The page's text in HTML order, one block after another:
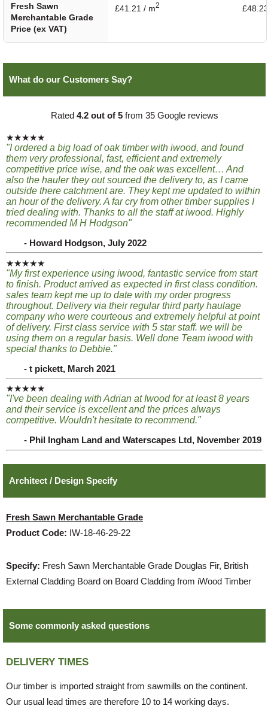
Fresh Sawn
Merchantable Grade
Price (ex VAT)
£41.21 / m2
What do our Customers Say?
Rated 4.2 out of 5from 35 Google reviews
★★★★★
"I ordered a big load of oak timber with iwood, and found
them very professional, fast, efficient and extremely
competitive price wise, and the oak was excellent… And
also the hauler they out sourced the delivery to, as I came
outside there catchment are. They kept me updated to within
an hour of the delivery. A far cry from other timber supplies I
tried dealing with. Thanks to all the staff at iwood. Highly
recommended M H Hodgson"
- Howard Hodgson, July 2022
★★★★★
"My first experience using iwood, fantastic service from start
to finish. Product arrived as expected in first class condition.
sales team kept me up to date with my order progress
throughout. Delivery via their regular third party haulage
company who were courteous and extremely helpful at point
of delivery. First class service with 5 star staff. we will be
using them on a regular basis. Well done Team iwood with
special thanks to Debbie."
- t pickett, March 2021
★★★★★
"I've been dealing with Adrian at Iwood for at least 8 years
and their service is excellent and the prices always
competitive. Wouldn't hesitate to recommend."
- Phil Ingham Land and Waterscapes Ltd, November 2019
Architect / Design Specify
Fresh Sawn Merchantable Grade
Product Code: IW-18-46-29-22
Specify: Fresh Sawn Merchantable Grade Douglas Fir, British
External Cladding Board on Board Cladding from iWood Timber
Some commonly asked questions
DELIVERY TIMES
Our timber is imported straight from sawmills on the continent.
Our usual lead times are therefore 10 to 14 working days.